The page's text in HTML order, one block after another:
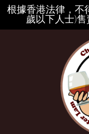
根據香港法律，不
歲以下人士)售